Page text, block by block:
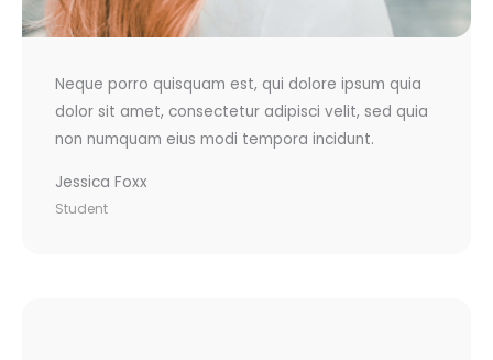
Neque porro quisquam est, qui dolore ipsum quia
dolor sit amet, consectetur adipisci velit, sed quia
non numquam eius modi tempora incidunt.
Jessica Foxx
Student